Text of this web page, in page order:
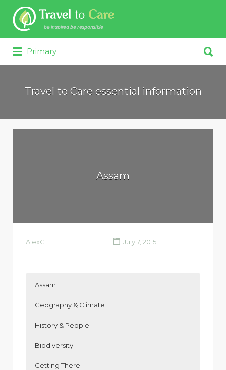
Search for:
Primary
Travel to Care essential information
Assam
AlexG July 7, 2015
Assam
Geography & Climate
History & People
Biodiversity
Getting There